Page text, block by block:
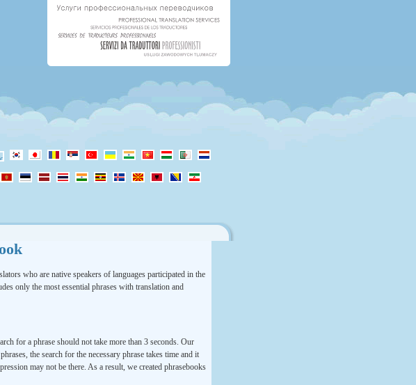
who are native speakers of languages participated in the
only the most essential phrases with translation and
for a phrase should not take more than 3 seconds. Our
the search for the necessary phrase takes time and it
may not be there. As a result, we created phrasebooks